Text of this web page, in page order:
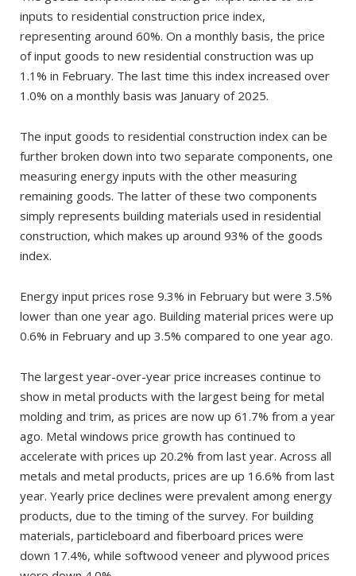
inputs to residential construction price index,
representing around 60%. On a monthly basis, the price
of input goods to new residential construction was up
1.1% in February. The last time this index increased over
1.0% on a monthly basis was January of 2025.
The input goods to residential construction index can be
further broken down into two separate components, one
measuring energy inputs with the other measuring
remaining goods. The latter of these two components
simply represents building materials used in residential
construction, which makes up around 93% of the goods
index.
Energy input prices rose 9.3% in February but were 3.5%
lower than one year ago. Building material prices were up
0.6% in February and up 3.5% compared to one year ago.
The largest year-over-year price increases continue to
show in metal products with the largest being for metal
molding and trim, as prices are now up 61.7% from a year
ago. Metal windows price growth has continued to
accelerate with prices up 20.2% from last year. Across all
metals and metal products, prices are up 16.6% from last
year. Yearly price declines were prevalent among energy
products, due to the timing of the survey. For building
materials, particleboard and fiberboard prices were
down 17.4%, while softwood veneer and plywood prices